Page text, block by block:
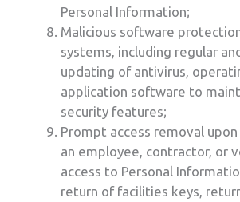
Personal Information;
Malicious software
systems, including regular
updating of antivirus,
application software to
security features;
Prompt access removal
an employee, contractor, or
access to Personal
return of facilities keys,